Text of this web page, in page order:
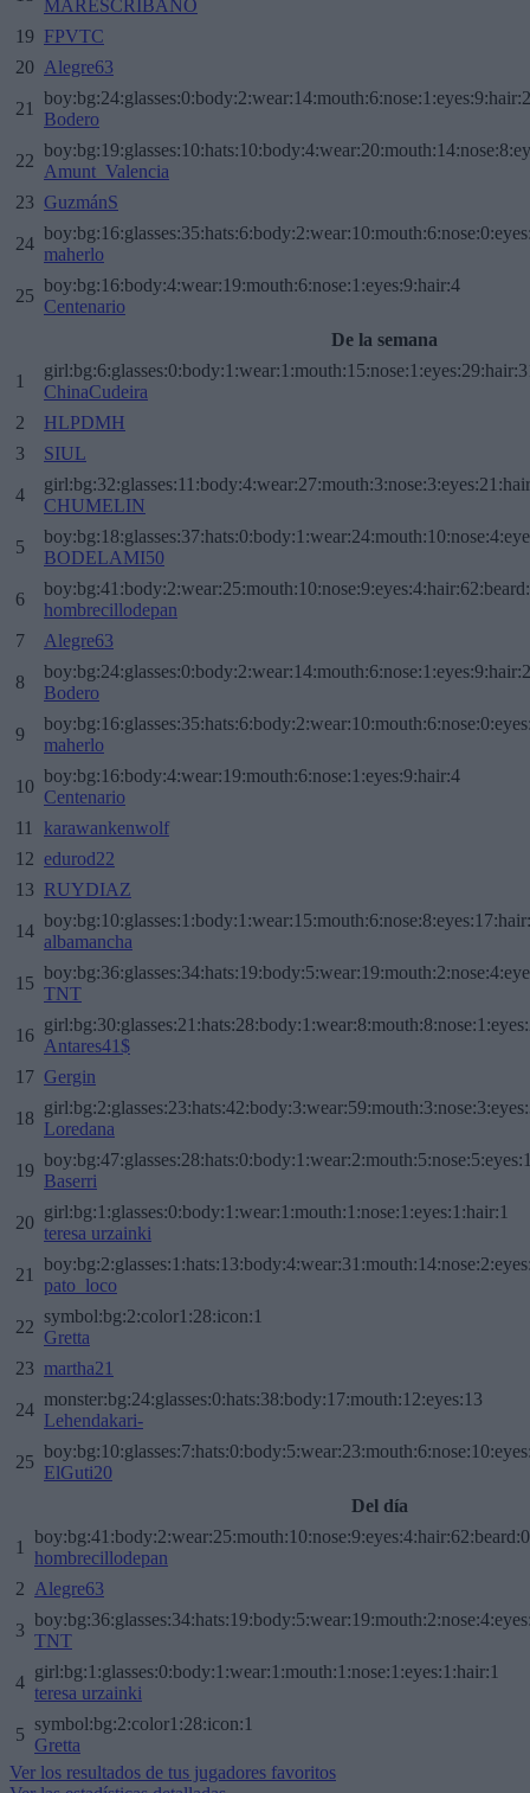
MARESCRIBANO
19 FPVTC
20 Alegre63
21
Bodero
22
Amunt_Valencia
23 GuzmánS
24
maherlo
25
boy:bg:16:body:4:wear:19:mouth:6:nose:1:eyes:9:hair:4
Centenario
De la semana
1
ChinaCudeira
2
HLPDMH
3
SIUL
4
CHUMELIN
5
BODELAMI50
6
hombrecillodepan
7
Alegre63
8
Bodero
9
maherlo
10
boy:bg:16:body:4:wear:19:mouth:6:nose:1:eyes:9:hair:4
Centenario
11
karawankenwolf
12 edurod22
13 RUYDIAZ
14
albamancha
15
TNT
16
Antares41$
17 Gergin
18
Loredana
19
Baserri
20
girl:bg:1:glasses:0:body:1:wear:1:mouth:1:nose:1:eyes:1:hair:1
teresa urzainki
21
pato_loco
22
symbol:bg:2:color1:28:icon:1
Gretta
23 martha21
24
monster:bg:24:glasses:0:hats:38:body:17:mouth:12:eyes:13
Lehendakari-
25
ElGuti20
Del día
1
boy:bg:41:body:2:wear:25:mouth:10:nose:9:eyes:4:hair:62:beard:0
hombrecillodepan
2
Alegre63
3
TNT
4
girl:bg:1:glasses:0:body:1:wear:1:mouth:1:nose:1:eyes:1:hair:1
teresa urzainki
5
symbol:bg:2:color1:28:icon:1
Gretta
Ver los resultados de tus jugadores favoritos